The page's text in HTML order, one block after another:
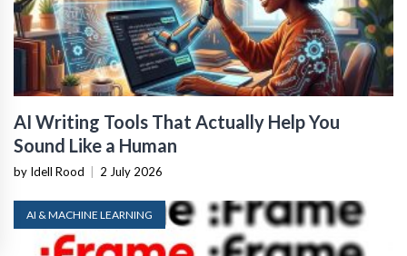
AI Writing Tools That Actually Help You
Sound Like a Human
by Idell Rood | 2 July 2026
AI & MACHINE LEARNING